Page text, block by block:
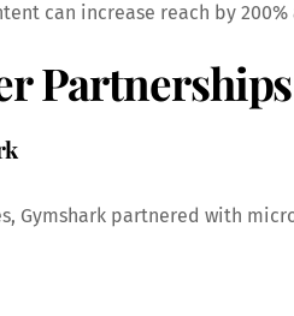
can increase reach by
Gymshark partnered with